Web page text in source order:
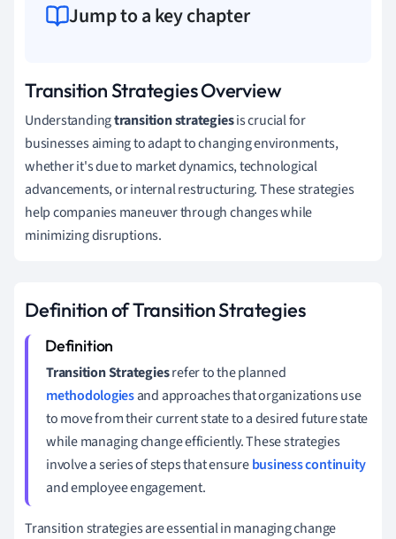
Jump to a key chapter
Transition Strategies Overview
Understandingtransition strategiesis crucial for
businesses aiming to adapt to changing environments,
whether it's due to market dynamics, technological
advancements, or internal restructuring. These strategies
help companies maneuver through changes while
minimizing disruptions.
Definition of Transition Strategies
Transition Strategiesrefer to the planned
methodologiesand approaches that organizations use
to move from their current state to a desired future state
while managing change efficiently. These strategies
involve a series of steps that ensurebusiness continuity
and employee engagement.
Transition strategies are essential in managing change